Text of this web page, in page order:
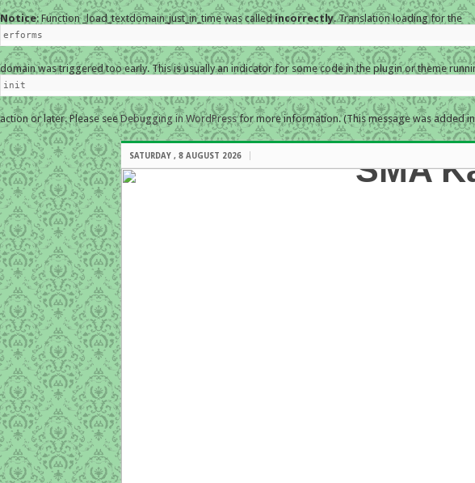
Notice: Function _load_textdomain_just_in_time was calledincorrectly. Translation loading for the
erforms
domain was triggered too early. This is usually an indicator for some code in the plugin or theme
init
action or later. Please seeDebugging in WordPressfor more information. (This message was added
SATURDAY , 8 AUGUST 2026